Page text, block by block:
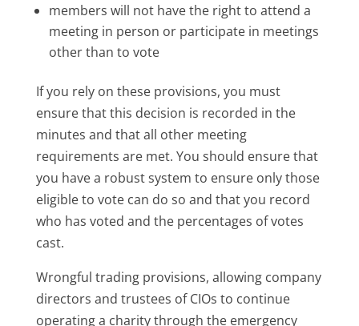
members will not have the right to attend a
meeting in person or participate in meetings
other than to vote
If you rely on these provisions, you must
ensure that this decision is recorded in the
minutes and that all other meeting
requirements are met. You should ensure that
you have a robust system to ensure only those
eligible to vote can do so and that you record
who has voted and the percentages of votes
cast.
Wrongful trading provisions, allowing company
directors and trustees of CIOs to continue
operating a charity through the emergency